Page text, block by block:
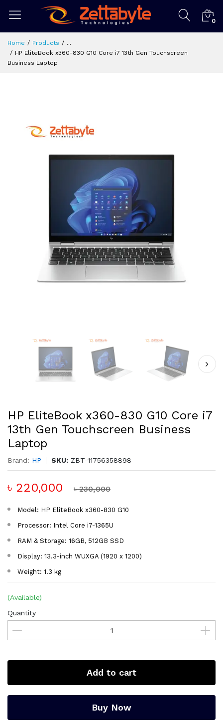
0
Home Products
...
HP EliteBook x360-830 G10 Core i7 13th Gen Touchscreen
Business Laptop
HP EliteBook x360-830 G10 Core i7
13th Gen Touchscreen Business
Laptop
Brand: HP SKU: ZBT-11756358898
৳ 220,000 ৳ 230,000
Model: HP EliteBook x360-830 G10
Processor: Intel Core i7-1365U
RAM & Storage: 16GB, 512GB SSD
Display: 13.3-inch WUXGA (1920 x 1200)
Weight: 1.3 kg
(Available)
Quantity
Add to cart
Buy Now